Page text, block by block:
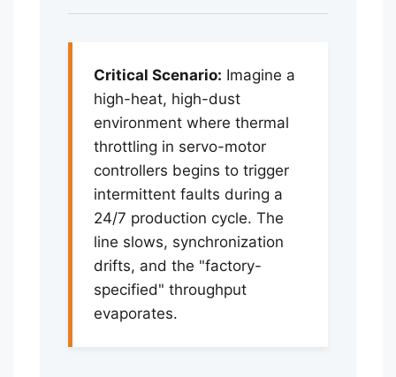
Critical Scenario: Imagine a
high-heat, high-dust
environment where thermal
throttling in servo-motor
controllers begins to trigger
intermittent faults during a
24/7 production cycle. The
line slows, synchronization
drifts, and the "factory-
specified" throughput
evaporates.